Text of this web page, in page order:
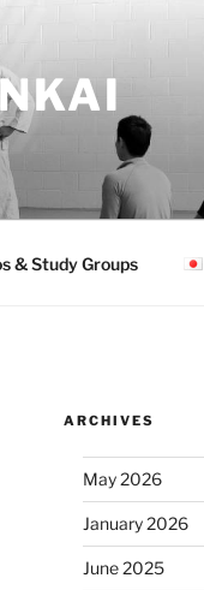
& Study Groups
ARCHIVES
May 2026
January 2026
June 2025